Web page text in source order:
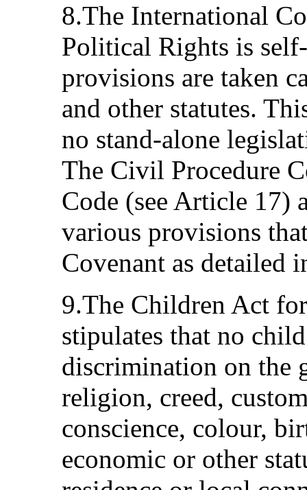
8.The International
Political Rights is
provisions are taken
and other statutes.
no stand-alone
The Civil Procedure
Code (see Article 17)
various provisions
Covenant as detailed
9.The Children Act
stipulates that no
discrimination on the
religion, creed,
conscience, colour,
economic or other